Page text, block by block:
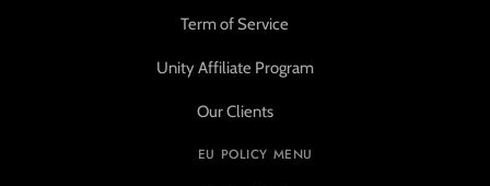
Term of Service
Unity Affiliate Program
Our Clients
EU POLICY MENU